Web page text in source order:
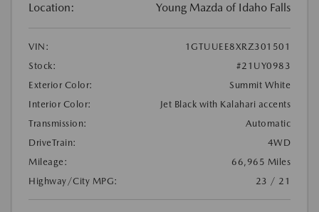
Location: Young Mazda of Idaho Falls
VIN:
1GTUUEE8XRZ301501
Stock:
#21UY0983
Exterior Color:
Summit White
Interior Color:
Jet Black with Kalahari accents
Transmission:
Automatic
DriveTrain:
4WD
Mileage:
66,965 Miles
Highway/City MPG:
23 / 21